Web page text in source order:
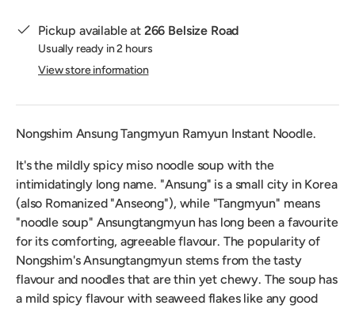
Pickup available at 266 Belsize Road
Usually ready in 2 hours
View store information
Nongshim Ansung Tangmyun Ramyun Instant Noodle.
It's the mildly spicy miso noodle soup with the
intimidatingly long name. "Ansung" is a small city in Korea
(also Romanized "Anseong"), while "Tangmyun" means
"noodle soup" Ansungtangmyun has long been a favourite
for its comforting, agreeable flavour. The popularity of
Nongshim's Ansungtangmyun stems from the tasty
flavour and noodles that are thin yet chewy. The soup has
a mild spicy flavour with seaweed flakes like any good